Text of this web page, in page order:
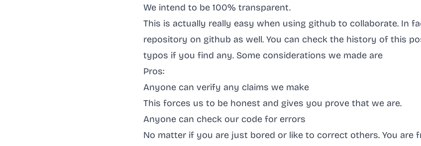
We intend to be 100% transparent.
This is actually really easy when using github to collaborate. In
repository on github as well. You can check the history of this
typos if you find any. Some considerations we made are
Pros:
Anyone can verify any claims we make
This forces us to be honest and gives you prove that we are.
Anyone can check our code for errors
No matter if you are just bored or like to correct others. You are